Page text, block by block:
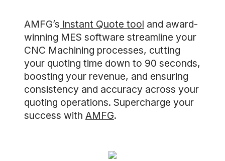
AMFG’s Instant Quote tool and award-
winning MES software streamline your
CNC Machining processes, cutting
your quoting time down to 90 seconds,
boosting your revenue, and ensuring
consistency and accuracy across your
quoting operations. Supercharge your
success with AMFG.